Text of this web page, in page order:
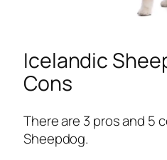
Icelandic
Cons
There are 3 pros and 5
Sheepdog.